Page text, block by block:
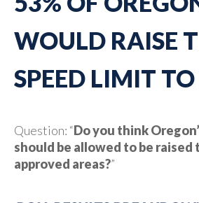
WOULD RAISE
SPEED LIMIT
Question: “Do you think
should be allowed to be raised
approved areas?”